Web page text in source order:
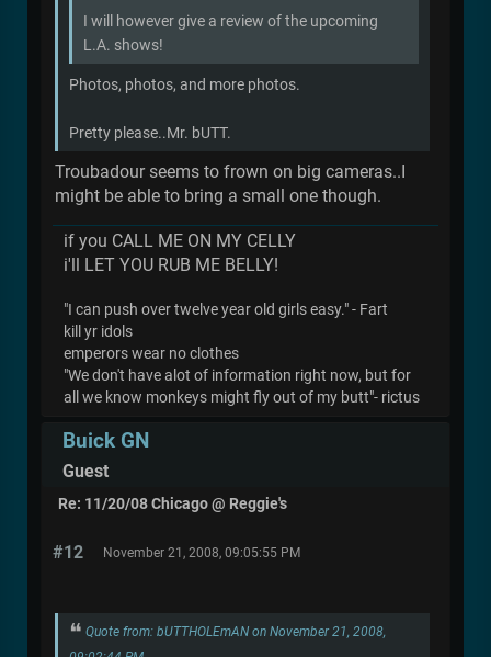
I will however give a review of the upcoming
L.A. shows!
Photos, photos, and more photos.
Pretty please..Mr. bUTT.
Troubadour seems to frown on big cameras..I
might be able to bring a small one though.
if you CALL ME ON MY CELLY
i'll LET YOU RUB ME BELLY!
"I can push over twelve year old girls easy." - Fart
kill yr idols
emperors wear no clothes
"We don't have alot of information right now, but for
all we know monkeys might fly out of my butt"- rictus
Buick GN
Guest
Re: 11/20/08 Chicago @ Reggie's
#12 November 21, 2008, 09:05:55 PM
Quote from: bUTTHOLEmAN on November 21, 2008,